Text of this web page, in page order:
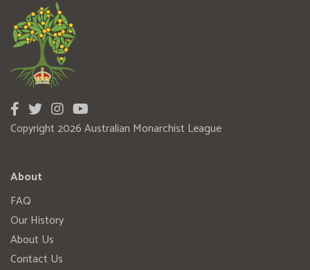
Copyright 2026 Australian Monarchist League
About
FAQ
Our History
About Us
Contact Us